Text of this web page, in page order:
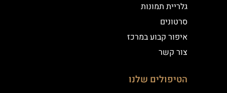
גלריית תמונות
סרטונים
איפור קבוע במרכז
צור קשר
הטיפולים שלנו